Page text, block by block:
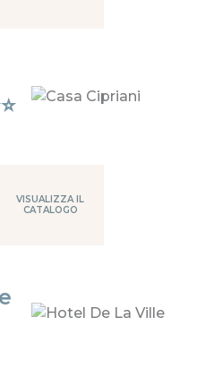
VISUALIZZA IL
CATALOGO